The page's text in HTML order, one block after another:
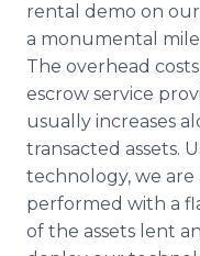
rental demo on
a monumental
The overhead
escrow service
usually increases
transacted assets.
technology, we
performed with a
of the assets lent